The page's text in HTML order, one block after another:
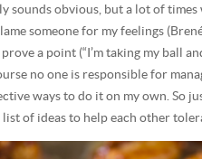
sounds obvious, but a lot of
someone for my feelings
a point (“I’m taking my ball
no one is responsible for
ways to do it on my own. So
list of ideas to help each other